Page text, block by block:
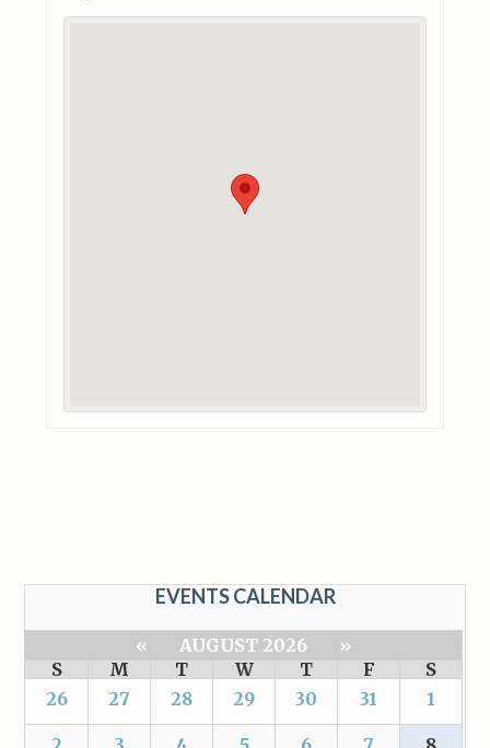
EVENTS CALENDAR
« AUGUST 2026
»
S
M T W T F
S
26
27 28 29 30 31 1